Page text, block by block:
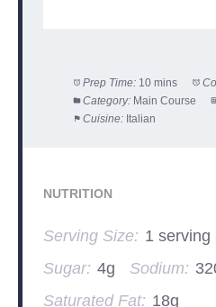
Prep Time: 10 mins
Category: Main Course
Cuisine: Italian
NUTRITION
Serving Size: 1 serving
Sugar: 4g Sodium:
Saturated Fat: 18g